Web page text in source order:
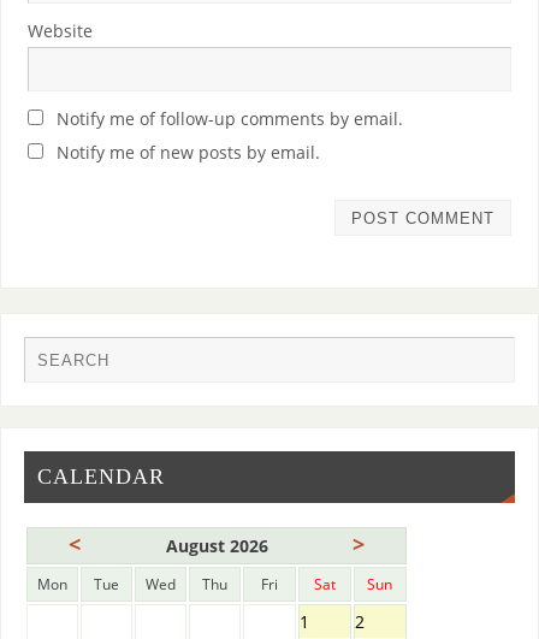
Website
Notify me of follow-up comments by email.
Notify me of new posts by email.
CALENDAR
< August 2026 >
Mon Tue Wed Thu Fri Sat Sun
1 2